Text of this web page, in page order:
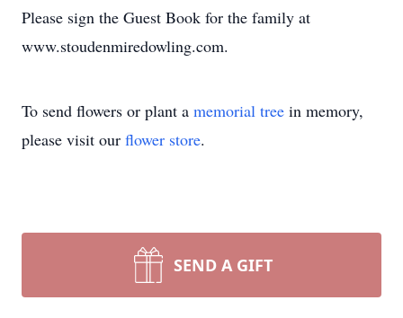
Please sign the Guest Book for the family at
www.stoudenmiredowling.com.
To send flowers or plant a memorial tree in memory,
please visit our flower store.
SEND A GIFT